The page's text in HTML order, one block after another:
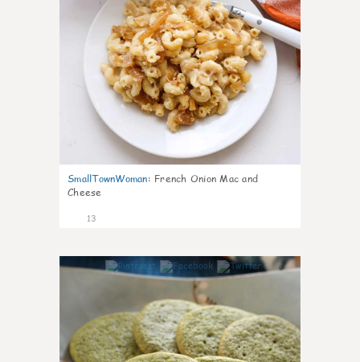
SmallTownWoman: French Onion Mac and
Cheese
13
0